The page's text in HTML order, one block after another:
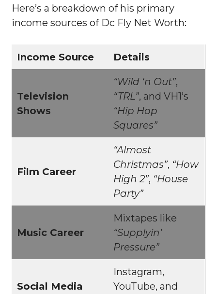
Here’s a breakdown of his primary
income sources of Dc Fly Net Worth:
Income Source Details
Television
Shows
“Wild ‘n Out”,
“TRL”, and VH1’s
“Hip Hop
Squares”
Film Career
“Almost
Christmas”, “How
High 2”, “House
Party”
Music Career
Mixtapes like
“Supplyin’
Pressure”
Social Media
Instagram,
YouTube, and